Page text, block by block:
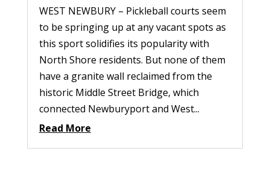
WEST NEWBURY – Pickleball courts seem
to be springing up at any vacant spots as
this sport solidifies its popularity with
North Shore residents. But none of them
have a granite wall reclaimed from the
historic Middle Street Bridge, which
connected Newburyport and West...
Read More